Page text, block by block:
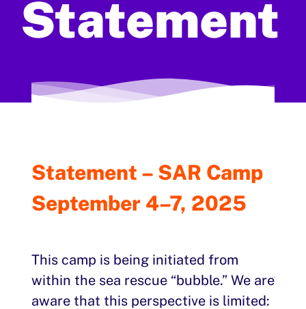
Statement
Statement – SAR Camp
September 4–7, 2025
This camp is being initiated from
within the sea rescue “bubble.” We are
aware that this perspective is limited: